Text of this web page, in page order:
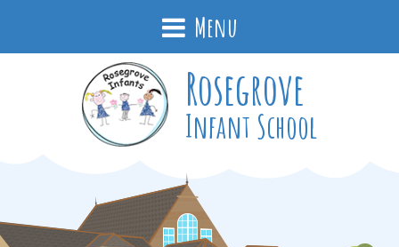
Menu
Rosegrove
Infant School